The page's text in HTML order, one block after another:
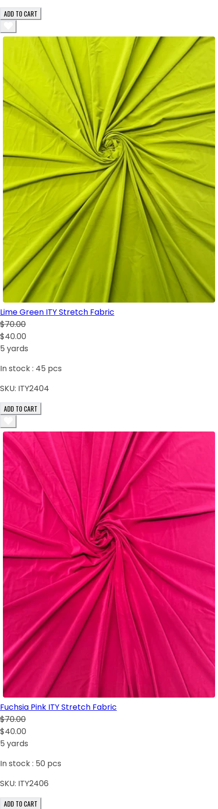
ADD TO CART
Lime Green ITY Stretch Fabric
$70.00
$40.00
5 yards
In stock : 45 pcs
SKU: ITY2404
ADD TO CART
Fuchsia Pink ITY Stretch Fabric
$70.00
$40.00
5 yards
In stock : 50 pcs
SKU: ITY2406
ADD TO CART